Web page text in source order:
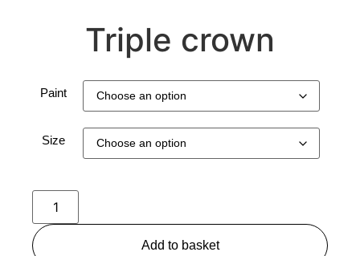
Triple crown
Paint
Size
Add to basket